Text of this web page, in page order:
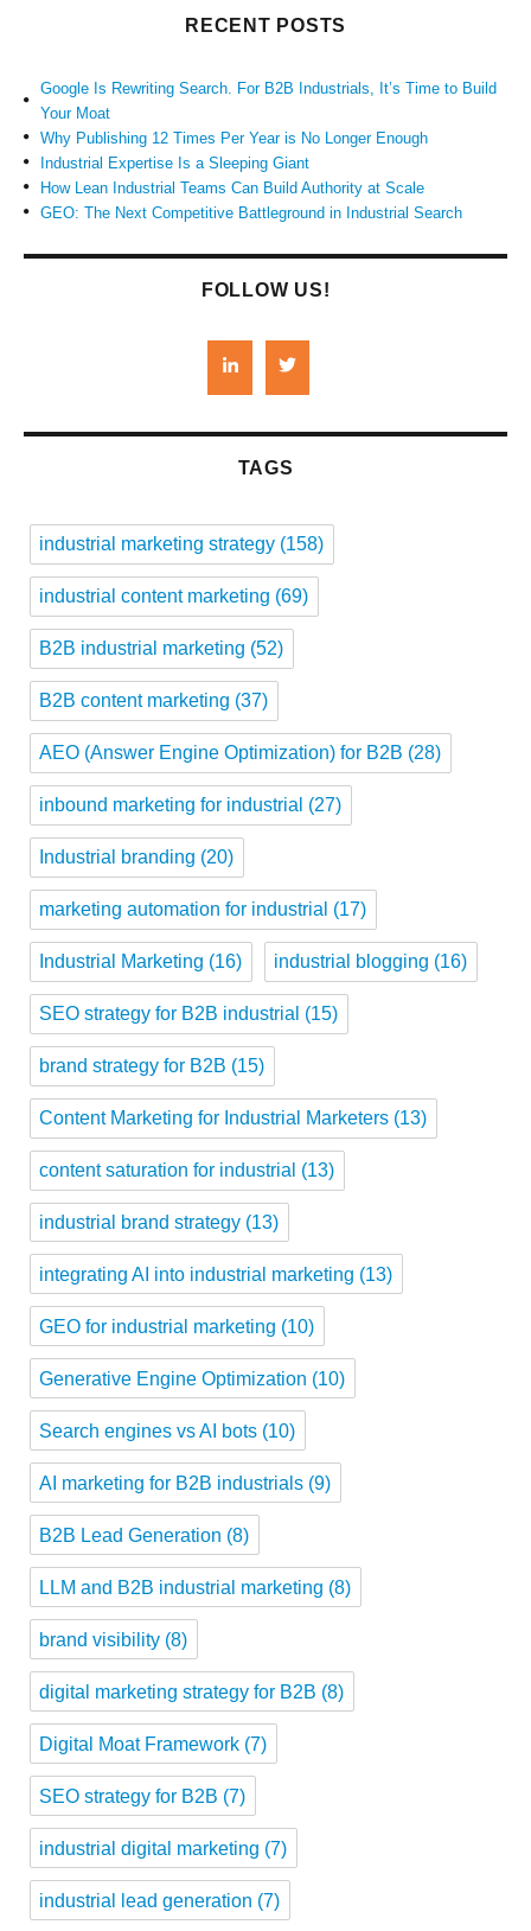
RECENT POSTS
Google Is Rewriting Search. For B2B Industrials, It’s Time to Build
Your Moat
Why Publishing 12 Times Per Year is No Longer Enough
Industrial Expertise Is a Sleeping Giant
How Lean Industrial Teams Can Build Authority at Scale
GEO: The Next Competitive Battleground in Industrial Search
FOLLOW US!
TAGS
industrial marketing strategy (158)
industrial content marketing (69)
B2B industrial marketing (52)
B2B content marketing (37)
AEO (Answer Engine Optimization) for B2B (28)
inbound marketing for industrial (27)
Industrial branding (20)
marketing automation for industrial (17)
Industrial Marketing (16) industrial blogging (16)
SEO strategy for B2B industrial (15)
brand strategy for B2B (15)
Content Marketing for Industrial Marketers (13)
content saturation for industrial (13)
industrial brand strategy (13)
integrating AI into industrial marketing (13)
GEO for industrial marketing (10)
Generative Engine Optimization (10)
Search engines vs AI bots (10)
AI marketing for B2B industrials (9)
B2B Lead Generation (8)
LLM and B2B industrial marketing (8)
brand visibility (8)
digital marketing strategy for B2B (8)
Digital Moat Framework (7)
SEO strategy for B2B (7)
industrial digital marketing (7)
industrial lead generation (7)